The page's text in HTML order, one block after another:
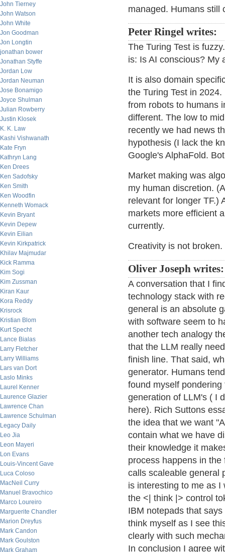
John Tierney
John Watson
John White
Jon Goodman
Jon Longtin
jonathan bower
Jonathan Styffe
Jordan Low
Jordan Neuman
Jose Bonamigo
Joyce Shulman
Julian Rowberry
Justin Klosek
K. K. Law
Kashi Vishwanath
Kate Fryn
Kathryn Lang
Ken Drees
Ken Sadofsky
Ken Smith
Ken Woodfin
Kenneth Womack
Kevin Bryant
Kevin Depew
Kevin Eilian
Kevin Kirkpatrick
Khilav Majmudar
Kick Ramma
Kim Sogi
Kim Zussman
Kiran Kaur
Kora Reddy
Krisrock
Kristian Blom
Kurt Specht
Lance Bialas
Larry Fletcher
Larry Williams
Lars van Dort
Laslo Minks
Laurel Kenner
Laurence Glazier
Lawrence Chan
Lawrence Schulman
Legacy Daily
Leo Jia
Leon Mayeri
Lon Evans
Louis-Vincent Gave
Luca Coloso
MacNeil Curry
Manuel Bravochico
Marco Loureiro
Marguerite Chandler
Marion Dreyfus
Mark Candon
Mark Goulston
Mark Graham
managed. Humans still
Peter Ringel writes:
The Turing Test is
is: Is AI conscious? My
It is also domain
the Turing Test in
from robots to humans
different. The low to
recently we had news
hypothesis (I lack the
Google's AlphaFold.
Market making was
my human discretion.
relevant for longer TF.)
markets more efficient
currently.
Creativity is not
Oliver Joseph writes:
A conversation that I
technology stack with
general is an absolute
with software seem to
another tech analogy
that the LLM really
finish line. That said,
generator. Humans
found myself
generation of LLM's ( I
here). Rich Suttons
the idea that we want
contain what we have
their knowledge it
process happens in
calls scaleable general
is interesting to me as
the <| think |> control
IBM notepads that
think myself as I see
clearly with such
In conclusion I agree